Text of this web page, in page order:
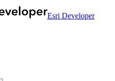
Esri Developer